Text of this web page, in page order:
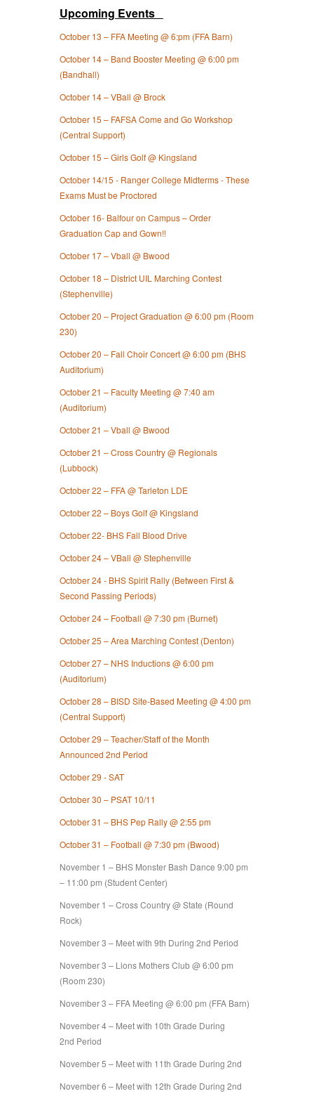
Upcoming Events
October 13 – FFA Meeting @ 6:pm (FFA Barn)
October 14 – Band Booster Meeting @ 6:00 pm
(Bandhall)
October 14 – VBall @ Brock
October 15 – FAFSA Come and Go Workshop
(Central Support)
October 15 – Girls Golf @ Kingsland
October 14/15 - Ranger College Midterms - These
Exams Must be Proctored
October 16- Balfour on Campus – Order
Graduation Cap and Gown!!
October 17 – Vball @ Bwood
October 18 – District UIL Marching Contest
(Stephenville)
October 20 – Project Graduation @ 6:00 pm (Room
230)
October 20 – Fall Choir Concert @ 6:00 pm (BHS
Auditorium)
October 21 – Faculty Meeting @ 7:40 am
(Auditorium)
October 21 – Vball @ Bwood
October 21 – Cross Country @ Regionals
(Lubbock)
October 22 – FFA @ Tarleton LDE
October 22 – Boys Golf @ Kingsland
October 22- BHS Fall Blood Drive
October 24 – VBall @ Stephenville
October 24 - BHS Spirit Rally (Between First &
Second Passing Periods)
October 24 – Football @ 7:30 pm (Burnet)
October 25 – Area Marching Contest (Denton)
October 27 – NHS Inductions @ 6:00 pm
(Auditorium)
October 28 – BISD Site-Based Meeting @ 4:00 pm
(Central Support)
October 29 – Teacher/Staff of the Month
Announced 2nd Period
October 29 - SAT
October 30 – PSAT 10/11
October 31 – BHS Pep Rally @ 2:55 pm
October 31 – Football @ 7:30 pm (Bwood)
November 1 – BHS Monster Bash Dance 9:00 pm
– 11:00 pm (Student Center)
November 1 – Cross Country @ State (Round
Rock)
November 3 – Meet with 9th During 2nd Period
November 3 – Lions Mothers Club @ 6:00 pm
(Room 230)
November 3 – FFA Meeting @ 6:00 pm (FFA Barn)
November 4 – Meet with 10th Grade During
2nd Period
November 5 – Meet with 11th Grade During 2nd
November 6 – Meet with 12th Grade During 2nd